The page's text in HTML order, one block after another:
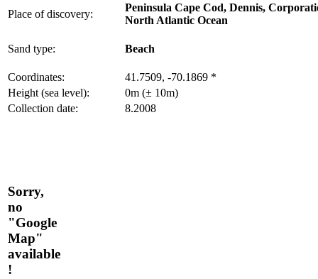
Place of discovery:
Peninsula Cape Cod, Dennis,
North Atlantic Ocean
Sand type: Beach
Coordinates:
41.7509, -70.1869 *
Height (sea level):
0m (± 10m)
Collection date:
8.2008
Sorry,
no
"Google
Map"
available
!